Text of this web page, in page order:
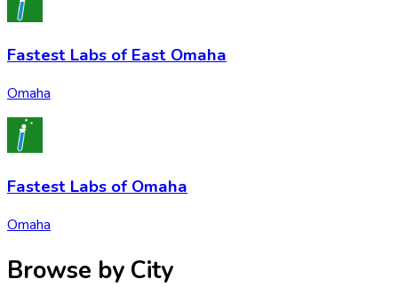
Fastest Labs of East Omaha
Omaha
Fastest Labs of Omaha
Omaha
Browse by City